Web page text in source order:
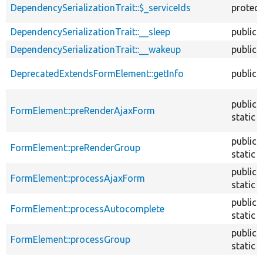
DependencySerializationTrait::$_serviceIds
DependencySerializationTrait::__sleep
public
DependencySerializationTrait::__wakeup
public
DeprecatedExtendsFormElement::getInfo public
FormElement::preRenderAjaxForm
public
static
FormElement::preRenderGroup
public
static
FormElement::processAjaxForm
public
static
FormElement::processAutocomplete
public
static
FormElement::processGroup
public
static